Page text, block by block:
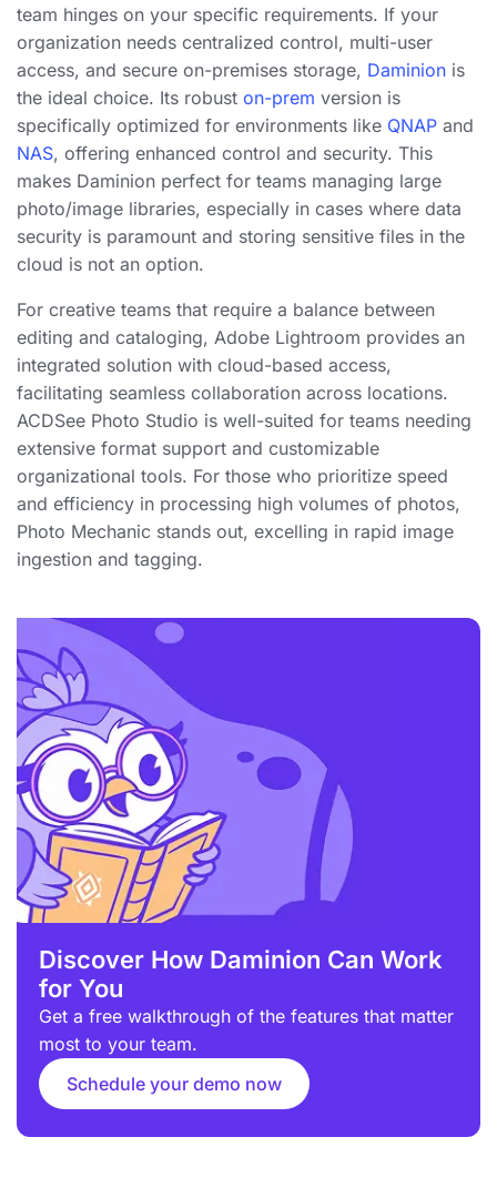
team hinges on your specific requirements. If your
organization needs centralized control, multi-user
access, and secure on-premises storage, Daminion is
the ideal choice. Its robust on-prem version is
specifically optimized for environments like QNAP and
NAS, offering enhanced control and security. This
makes Daminion perfect for teams managing large
photo/image libraries, especially in cases where data
security is paramount and storing sensitive files in the
cloud is not an option.
For creative teams that require a balance between
editing and cataloging, Adobe Lightroom provides an
integrated solution with cloud-based access,
facilitating seamless collaboration across locations.
ACDSee Photo Studio is well-suited for teams needing
extensive format support and customizable
organizational tools. For those who prioritize speed
and efficiency in processing high volumes of photos,
Photo Mechanic stands out, excelling in rapid image
ingestion and tagging.
Discover How Daminion Can Work
for You
Get a free walkthrough of the features that matter
most to your team.
Schedule your demo now